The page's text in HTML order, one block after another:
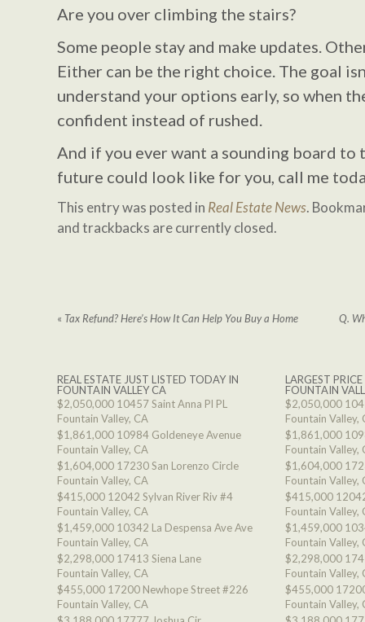
Are you over climbing the stairs?
Some people stay and make updates.
Either can be the right choice. The goal
understand your options early, so when
confident instead of rushed.
And if you ever want a sounding board
future could look like for you, call me
This entry was posted in Real Estate News.
and trackbacks are currently closed.
« Tax Refund? Here’s How It Can Help You Buy a Home Q.
REAL ESTATE JUST LISTED TODAY IN
FOUNTAIN VALLEY CA
$2,050,000 10457 Saint Anna Pl PL
Fountain Valley, CA
$1,861,000 10984 Goldeneye Avenue
Fountain Valley, CA
$1,604,000 17230 San Lorenzo Circle
Fountain Valley, CA
$415,000 12042 Sylvan River Riv #4
Fountain Valley, CA
$1,459,000 10342 La Despensa Ave Ave
Fountain Valley, CA
$2,298,000 17413 Siena Lane
Fountain Valley, CA
$455,000 17200 Newhope Street #226
Fountain Valley, CA
LARGEST
FOUNTAIN
$2,050,000
Fountain Valley,
$1,861,000
Fountain Valley,
$1,604,000
Fountain Valley,
$415,000
Fountain Valley,
$1,459,000
Fountain Valley,
$2,298,000
Fountain Valley,
$455,000
Fountain Valley,